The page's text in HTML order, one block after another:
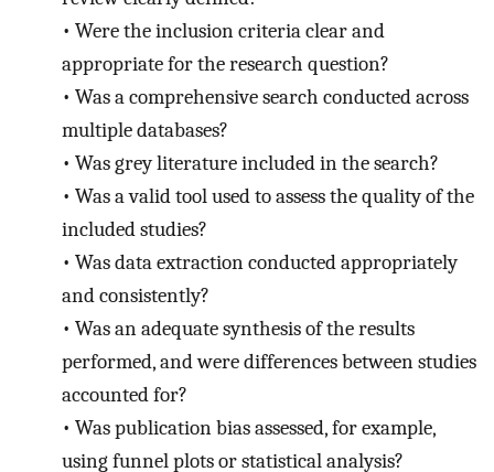
• Were the inclusion criteria clear and
appropriate for the research question?
• Was a comprehensive search conducted across
multiple databases?
• Was grey literature included in the search?
• Was a valid tool used to assess the quality of the
included studies?
• Was data extraction conducted appropriately
and consistently?
• Was an adequate synthesis of the results
performed, and were differences between studies
accounted for?
• Was publication bias assessed, for example,
using funnel plots or statistical analysis?